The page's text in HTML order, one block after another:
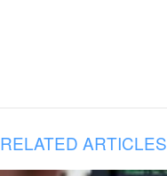
RELATED ARTICLES